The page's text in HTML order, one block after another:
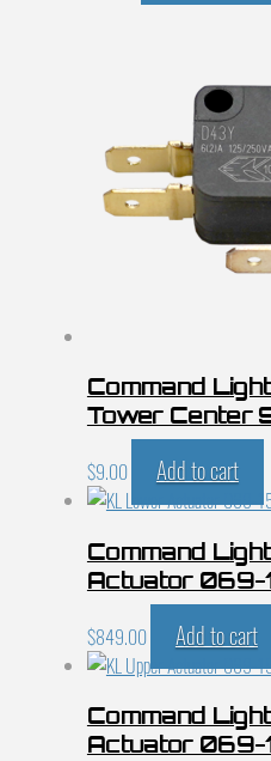
Command
Tower Center
$9.00 Add to cart
Command
Actuator 069-
$849.00 Add to cart
Command
Actuator